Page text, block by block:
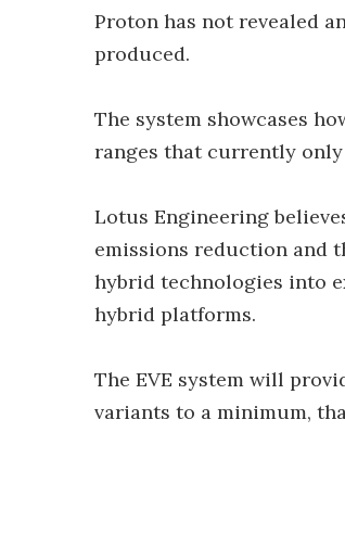
Proton has not revealed
produced.
The system showcases
ranges that currently
Lotus Engineering
emissions reduction and
hybrid technologies into
hybrid platforms.
The EVE system will
variants to a minimum,